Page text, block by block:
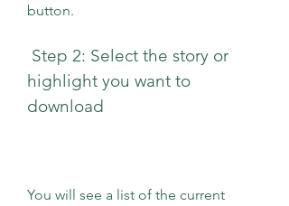
button.
highlight you want to
download
You will see a list of the current